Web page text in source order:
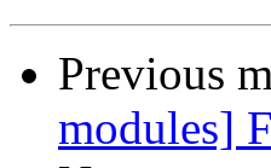
Previous
modules]